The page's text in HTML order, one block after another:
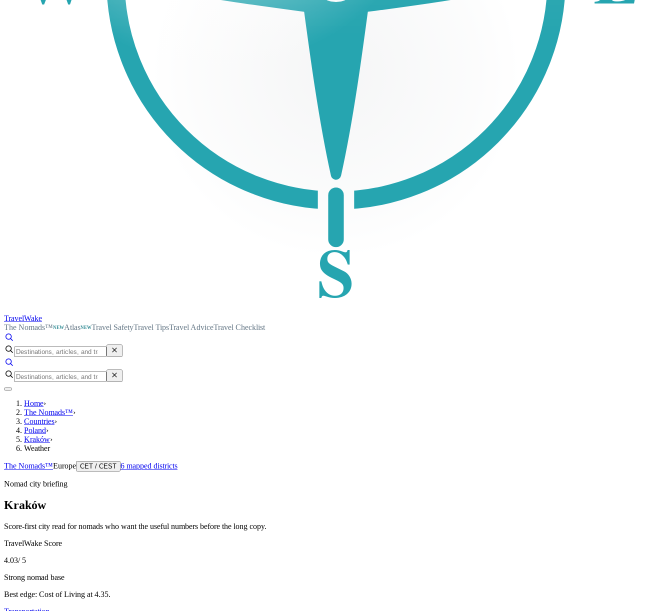
S
TravelWake
The Nomads™NEWAtlasNEWTravel SafetyTravel TipsTravel AdviceTravel Checklist
Home›
The Nomads™›
Countries›
Poland›
Kraków›
Weather
The Nomads™Europe CET / CEST 6 mapped districts
Nomad city briefing
Kraków
Score-first city read for nomads who want the useful numbers before the long copy.
TravelWake Score
4.03/ 5
Strong nomad base
Best edge: Cost of Living at 4.35.